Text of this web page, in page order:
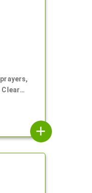
Clear
add